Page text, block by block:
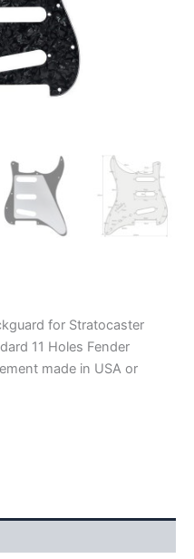
for Stratocaster
11 Holes Fender
made in USA or